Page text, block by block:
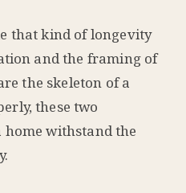
that kind of longevity
and the framing of
the skeleton of a
these two
withstand the